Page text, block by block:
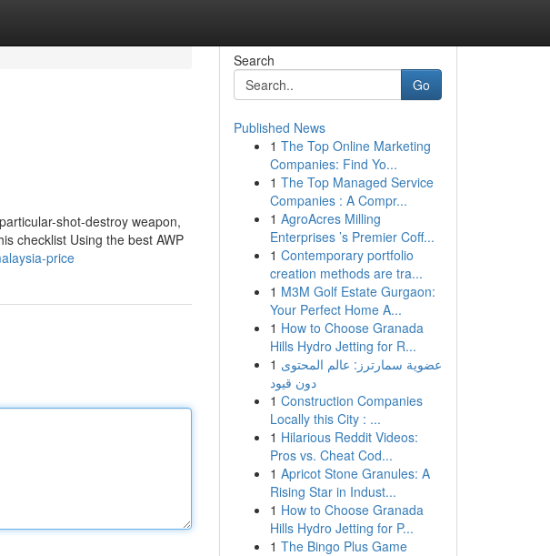
shot-destroy weapon,
checklist Using the best AWP
price
Search
Go
Published News
1 The Top Online Marketing
Companies: Find Yo...
1 The Top Managed Service
Companies : A Compr...
1 AgroAcres Milling
Enterprises ’s Premier Coff...
1 Contemporary portfolio
creation methods are tra...
1 M3M Golf Estate Gurgaon:
Your Perfect Home A...
1 How to Choose Granada
Hills Hydro Jetting for R...
1 عضوية سمارترز: عالم المحتوى
دون قيود
1 Construction Companies
Locally this City : ...
1 Hilarious Reddit Videos:
Pros vs. Cheat Cod...
1 Apricot Stone Granules: A
Rising Star in Indust...
1 How to Choose Granada
Hills Hydro Jetting for P...
1 The Bingo Plus Game